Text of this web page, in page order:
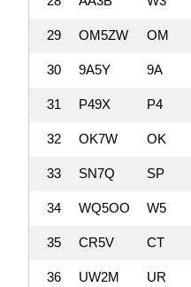
29 OM5ZW OM
30 9A5Y 9A
31 P49X P4
32 OK7W OK
33 SN7Q SP
34 WQ5OO W5
35 CR5V CT
36 UW2M UR